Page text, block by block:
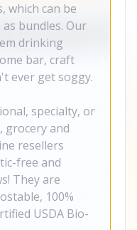
which can be
bundles. Our
drinking
bar, craft
ever get soggy.
specialty, or
grocery and
resellers
free and
They are
100%
USDA Bio-